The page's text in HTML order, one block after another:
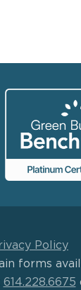
Policy
forms
614.228.6675